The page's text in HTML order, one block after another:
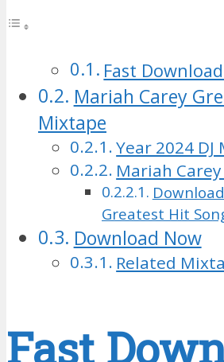
Fast
Mariah Carey
Mixtape
Year 2024
Mariah
Greatest Hit
Download Now
Related
Fast